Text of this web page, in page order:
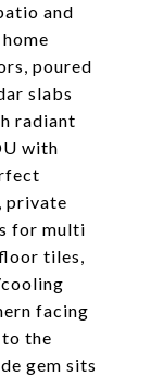
and
poured
slabs
radiant
with
private
for multi
tiles,
facing
the
gem sits